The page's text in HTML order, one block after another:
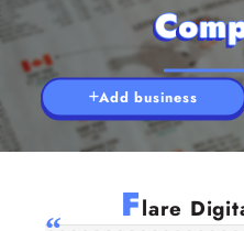
Add business
Flare